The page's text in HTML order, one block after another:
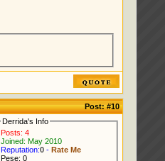
Post:#10
Derrida's Info
Posts: 4
Joined: May 2010
Reputation:0- Rate Me
Pese: 0